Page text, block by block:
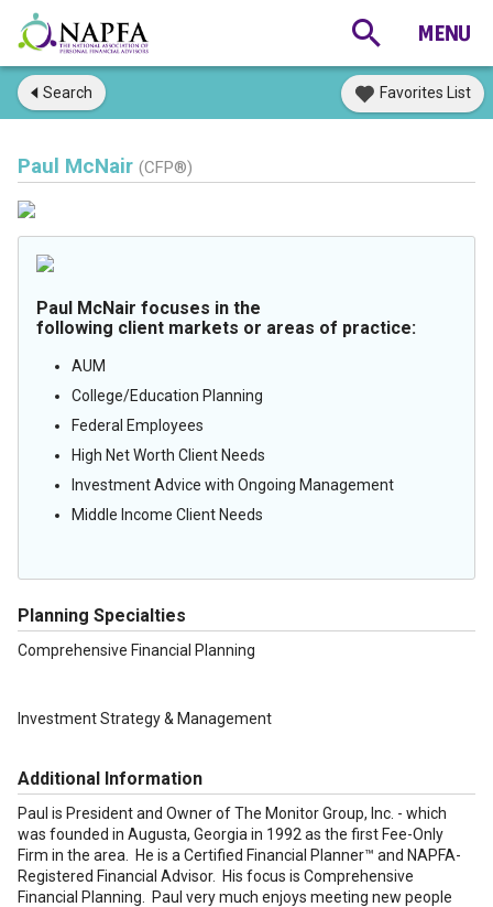
Search Favorites List
Paul McNair (CFP®)
Paul McNair focuses in the
following client markets or areas of practice:
AUM
College/Education Planning
Federal Employees
High Net Worth Client Needs
Investment Advice with Ongoing Management
Middle Income Client Needs
Planning Specialties
Comprehensive Financial Planning
Investment Strategy & Management
Additional Information
Paul is President and Owner of The Monitor Group, Inc. - which
was founded in Augusta, Georgia in 1992 as the first Fee-Only
Firm in the area. He is a Certified Financial Planner™ and NAPFA-
Registered Financial Advisor. His focus is Comprehensive
Financial Planning. Paul very much enjoys meeting new people